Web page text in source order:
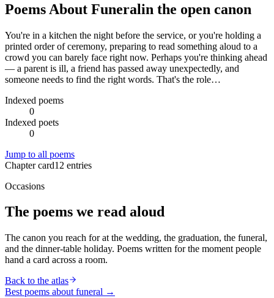
Poems About Funeralin the open canon
You're in a kitchen the night before the service, or you're holding a
printed order of ceremony, preparing to read something aloud to a
crowd you can barely face right now. Perhaps you're thinking ahead
— a parent is ill, a friend has passed away unexpectedly, and
someone needs to find the right words. That's the role…
Indexed poems
0
Indexed poets
0
Jump to all poems
Chapter card12 entries
Occasions
The poems we read aloud
The canon you reach for at the wedding, the graduation, the funeral,
and the dinner-table holiday. Poems written for the moment people
hand a card across a room.
Back to the atlas
Best poems about funeral →